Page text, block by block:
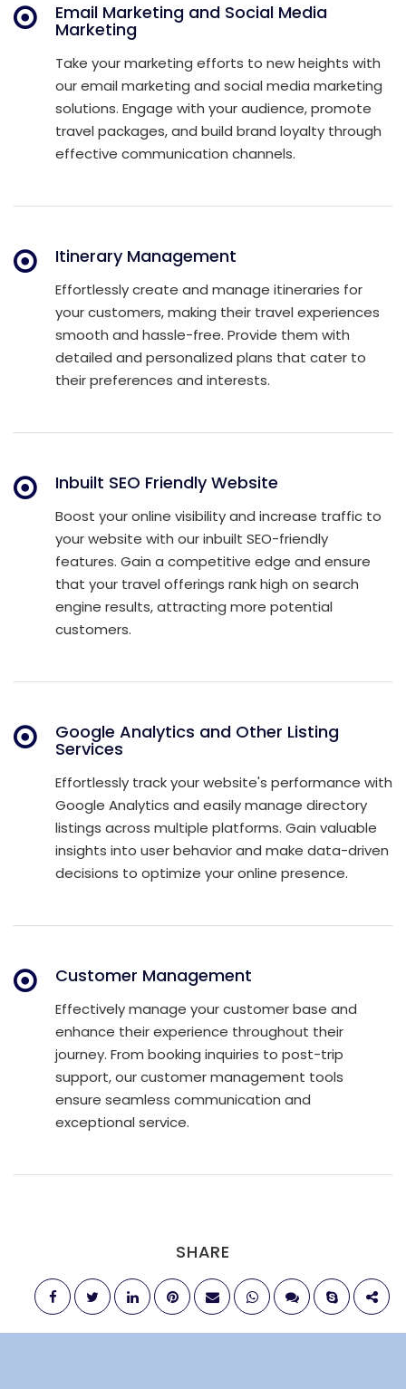
Email Marketing and Social Media
Marketing
Take your marketing efforts to new heights with
our email marketing and social media marketing
solutions. Engage with your audience, promote
travel packages, and build brand loyalty through
effective communication channels.
Itinerary Management
Effortlessly create and manage itineraries for
your customers, making their travel experiences
smooth and hassle-free. Provide them with
detailed and personalized plans that cater to
their preferences and interests.
Inbuilt SEO Friendly Website
Boost your online visibility and increase traffic to
your website with our inbuilt SEO-friendly
features. Gain a competitive edge and ensure
that your travel offerings rank high on search
engine results, attracting more potential
customers.
Google Analytics and Other Listing
Services
Effortlessly track your website's performance with
Google Analytics and easily manage directory
listings across multiple platforms. Gain valuable
insights into user behavior and make data-driven
decisions to optimize your online presence.
Customer Management
Effectively manage your customer base and
enhance their experience throughout their
journey. From booking inquiries to post-trip
support, our customer management tools
ensure seamless communication and
exceptional service.
SHARE